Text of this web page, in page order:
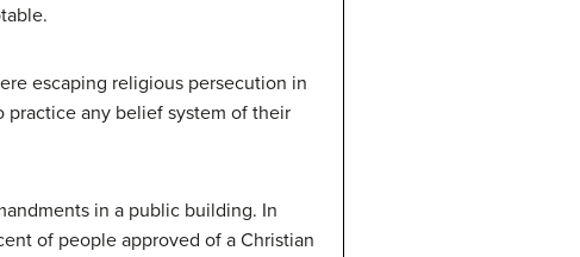
escaping religious persecution in
practice any belief system of their
in a public building. In
of people approved of a Christian